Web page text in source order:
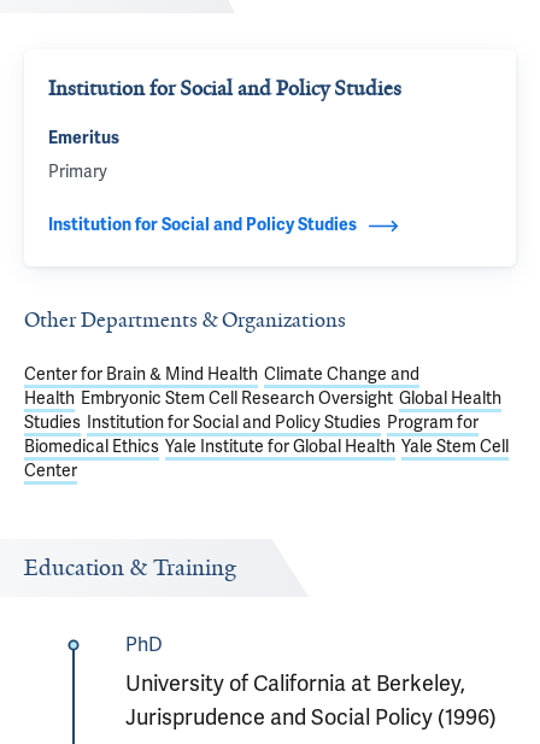
Institution for Social and Policy Studies
Emeritus
Primary
Institution for Social and Policy Studies
Other Departments & Organizations
Center for Brain & Mind Health Climate Change and
Health Embryonic Stem Cell Research Oversight Global Health
Studies Institution for Social and Policy Studies Program for
Biomedical Ethics Yale Institute for Global Health Yale Stem Cell
Center
Education & Training
PhD
University of California at Berkeley,
Jurisprudence and Social Policy (1996)